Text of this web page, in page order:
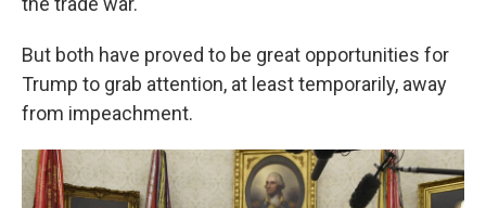
But both have proved to be great opportunities for
Trump to grab attention, at least temporarily, away
from impeachment.